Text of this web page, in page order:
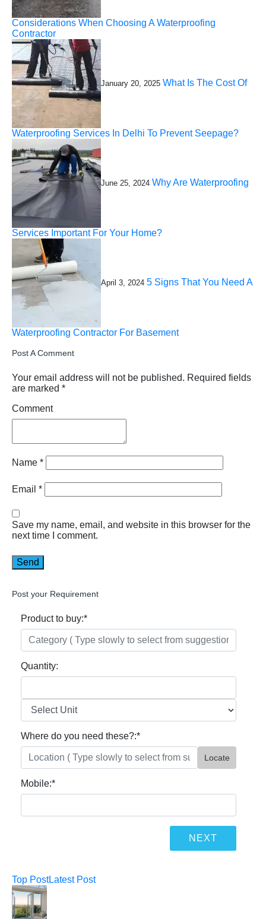
Considerations When Choosing A Waterproofing
Contractor
January 20, 2025 What Is The Cost Of
Waterproofing Services In Delhi To Prevent Seepage?
June 25, 2024 Why Are Waterproofing
Services Important For Your Home?
April 3, 2024 5 Signs That You Need A
Waterproofing Contractor For Basement
Post A Comment
Your email address will not be published. Required fields
are marked *
Comment
Name *
Email *
Save my name, email, and website in this browser for the
next time I comment.
Post your Requirement
Product to buy:*
Quantity:
Where do you need these?:*
Locate
Mobile:*
Top PostLatest Post